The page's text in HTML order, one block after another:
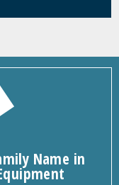
Name in